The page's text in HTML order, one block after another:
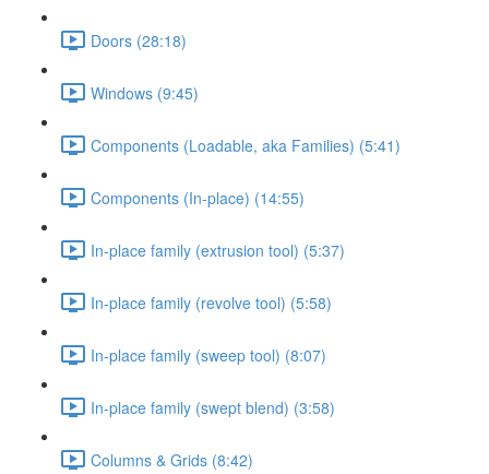
Doors (28:18)
Windows (9:45)
Components (Loadable, aka Families) (5:41)
Components (In-place) (14:55)
In-place family (extrusion tool) (5:37)
In-place family (revolve tool) (5:58)
In-place family (sweep tool) (8:07)
In-place family (swept blend) (3:58)
Columns & Grids (8:42)